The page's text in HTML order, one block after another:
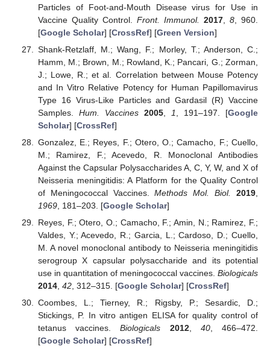
Particles of Foot-and-Mouth Disease virus for Use in
Vaccine Quality Control. Front. Immunol. 2017, 8, 960.
[Google Scholar] [CrossRef] [Green Version]
Shank-Retzlaff, M.; Wang, F.; Morley, T.; Anderson, C.;
Hamm, M.; Brown, M.; Rowland, K.; Pancari, G.; Zorman,
J.; Lowe, R.; et al. Correlation between Mouse Potency
and In Vitro Relative Potency for Human Papillomavirus
Type 16 Virus-Like Particles and Gardasil (R) Vaccine
Samples. Hum. Vaccines 2005, 1 , 191–197. [Google
Scholar] [CrossRef]
Gonzalez, E.; Reyes, F.; Otero, O.; Camacho, F.; Cuello,
M.; Ramirez, F.; Acevedo, R. Monoclonal Antibodies
Against the Capsular Polysaccharides A, C, Y, W, and X of
Neisseria meningitidis: A Platform for the Quality Control
of Meningococcal Vaccines.Methods Mol. Biol. 2019
1969, 181–203. [Google Scholar]
Reyes, F.; Otero, O.; Camacho, F.; Amin, N.; Ramirez, F.;
Valdes, Y.; Acevedo, R.; Garcia, L.; Cardoso, D.; Cuello,
M. A novel monoclonal antibody to Neisseria meningitidis
serogroup X capsular polysaccharide and its potential
use in quantitation of meningococcal vaccines. Biologicals
2014, 42, 312–315. [Google Scholar] [CrossRef]
Coombes, L.; Tierney, R.; Rigsby, P.; Sesardic, D.;
Stickings, P. In vitro antigen ELISA for quality control of
tetanus vaccines.Biologicals 2012, 40, 466–472.
[Google Scholar] [CrossRef]